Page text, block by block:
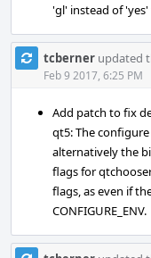
'gl' instead of
tcberner updated
Feb 9 2017, 6:25 PM
Add patch to fix
qt5: The
alternatively the
flags for
flags, as even if
CONFIGURE_ENV.